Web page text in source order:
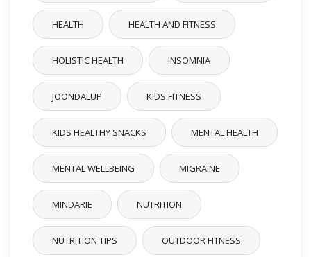
HEALTH HEALTH AND FITNESS
HOLISTIC HEALTH INSOMNIA
JOONDALUP KIDS FITNESS
KIDS HEALTHY SNACKS MENTAL HEALTH
MENTAL WELLBEING MIGRAINE
MINDARIE NUTRITION
NUTRITION TIPS OUTDOOR FITNESS